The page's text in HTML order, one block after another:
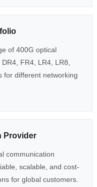
of 400G optical
FR4, LR4, LR8,
for different networking
Provider
communication
scalable, and cost-
for global customers.